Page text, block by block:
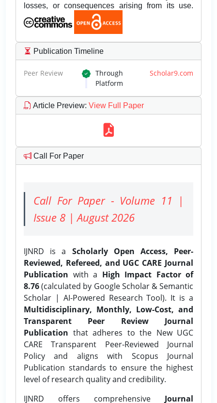
losses, or consequences arising from its use.
Publication Timeline
Peer Review Through Scholar9.com
Platform
Article Preview: View Full Paper
Call For Paper
Call For Paper - Volume 11 |
Issue 8 | August 2026
IJNRD is a Scholarly Open Access, Peer-
Reviewed, Refereed, and UGC CARE Journal
Publication with a High Impact Factor of
8.76(calculated by Google Scholar & Semantic
Scholar | AI-Powered Research Tool). It is a
Multidisciplinary, Monthly, Low-Cost, and
Transparent Peer Review Journal
Publication that adheres to the New UGC
CARE Transparent Peer-Reviewed Journal
Policy and aligns with Scopus Journal
Publication standards to ensure the highest
level of research quality and credibility.
IJNRD offers comprehensive Journal